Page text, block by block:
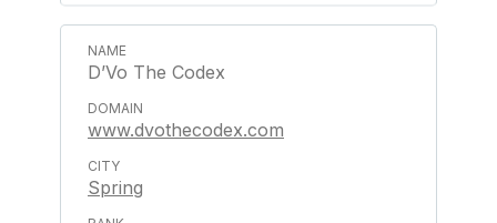
D’Vo The Codex
www.dvothecodex.com
Spring